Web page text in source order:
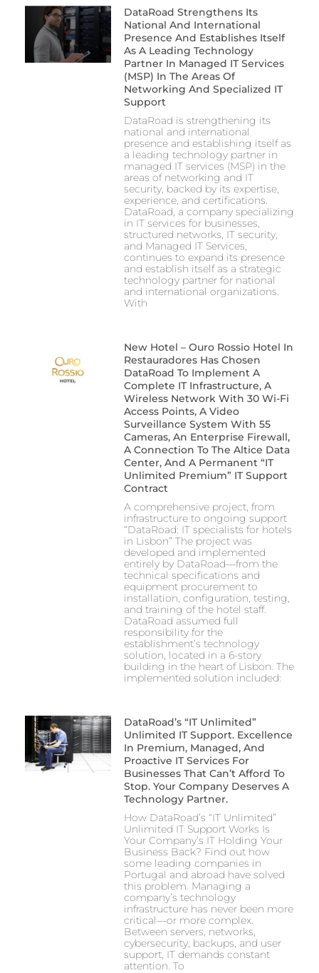
DataRoad Strengthens Its
National And International
Presence And Establishes Itself
As A Leading Technology
Partner In Managed IT Services
(MSP) In The Areas Of
Networking And Specialized IT
Support
DataRoad is strengthening its
national and international
presence and establishing itself as
a leading technology partner in
managed IT services (MSP) in the
areas of networking and IT
security, backed by its expertise,
experience, and certifications.
DataRoad, a company specializing
in IT services for businesses,
structured networks, IT security,
and Managed IT Services,
continues to expand its presence
and establish itself as a strategic
technology partner for national
and international organizations.
With
New Hotel – Ouro Rossio Hotel In
Restauradores Has Chosen
DataRoad To Implement A
Complete IT Infrastructure, A
Wireless Network With 30 Wi-Fi
Access Points, A Video
Surveillance System With 55
Cameras, An Enterprise Firewall,
A Connection To The Altice Data
Center, And A Permanent “IT
Unlimited Premium” IT Support
Contract
A comprehensive project, from
infrastructure to ongoing support
“DataRoad: IT specialists for hotels
in Lisbon” The project was
developed and implemented
entirely by DataRoad—from the
technical specifications and
equipment procurement to
installation, configuration, testing,
and training of the hotel staff.
DataRoad assumed full
responsibility for the
establishment’s technology
solution, located in a 6-story
building in the heart of Lisbon. The
implemented solution included:
DataRoad’s “IT Unlimited”
Unlimited IT Support. Excellence
In Premium, Managed, And
Proactive IT Services For
Businesses That Can’t Afford To
Stop. Your Company Deserves A
Technology Partner.
How DataRoad’s “IT Unlimited”
Unlimited IT Support Works Is
Your Company’s IT Holding Your
Business Back? Find out how
some leading companies in
Portugal and abroad have solved
this problem. Managing a
company’s technology
infrastructure has never been more
critical—or more complex.
Between servers, networks,
cybersecurity, backups, and user
support, IT demands constant
attention. To